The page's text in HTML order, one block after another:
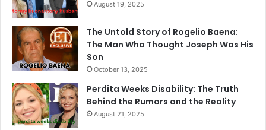
August 19, 2025
The Untold Story of Rogelio Baena:
The Man Who Thought Joseph Was His
Son
October 13, 2025
Perdita Weeks Disability: The Truth
Behind the Rumors and the Reality
August 21, 2025